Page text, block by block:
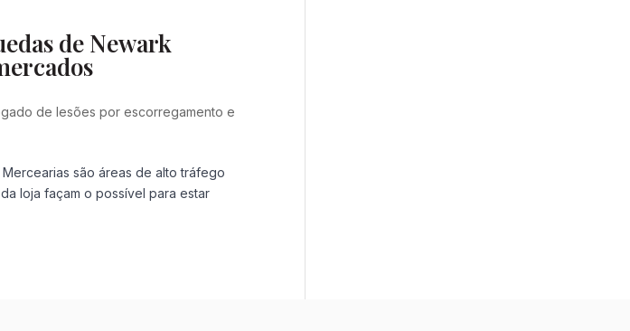
de Newark
de lesões por escorregamento e
são áreas de alto tráfego
loja façam o possível para estar